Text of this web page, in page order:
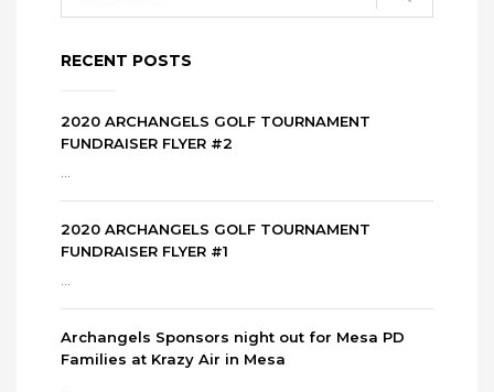
RECENT POSTS
2020 ARCHANGELS GOLF TOURNAMENT
FUNDRAISER FLYER #2
2020 ARCHANGELS GOLF TOURNAMENT
FUNDRAISER FLYER #1
Archangels Sponsors night out for Mesa PD
Families at Krazy Air in Mesa